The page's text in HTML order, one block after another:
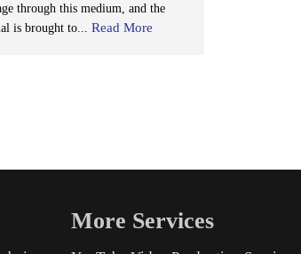
through this medium, and the
is brought to... Read More
More Services